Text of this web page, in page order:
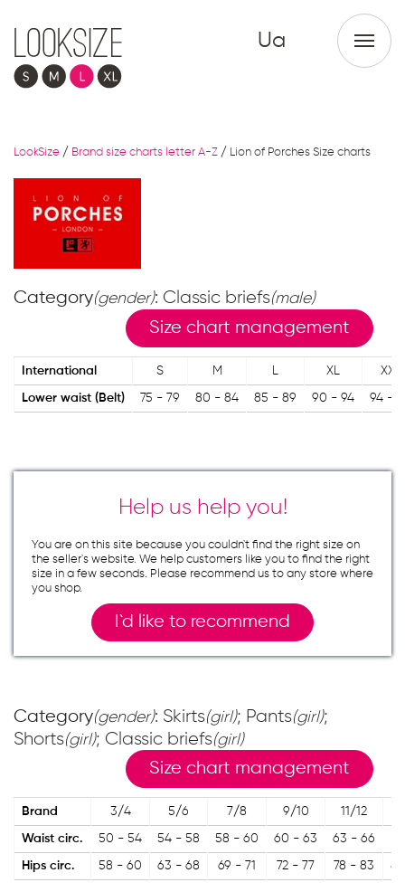
Ua
LookSize / Brand size charts letter A-Z / Lion of Porches Size charts
Category(gender): Classic briefs(male)
Size chart management
International S M L XL XXL
Lower waist (Belt) 75 - 79 80 - 84 85 - 89 90 - 94 94 -
Help us help you!
You are on this site because you couldn`t find the right size on
the seller`s website. We help customers like you to find the right
size in a few seconds. Please recommend us to any store where
you shop.
I`d like to recommend
Category(gender): Skirts(girl); Pants(girl);
Shorts(girl); Classic briefs(girl)
Size chart management
Brand 3/4 5/6 7/8 9/10 11/12
Waist circ. 50 - 54 54 - 58 58 - 60 60 - 63 63 - 66
Hips circ. 58 - 60 63 - 68 69 - 71 72 - 77 78 - 83